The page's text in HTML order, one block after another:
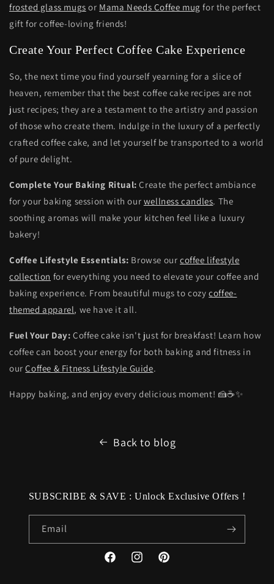
frosted glass mugs or Mama Needs Coffee mug for the perfect
gift for coffee-loving friends!
Create Your Perfect Coffee Cake Experience
So, the next time you find yourself yearning for a slice of
heaven, remember that the best coffee cake recipes are not
just recipes; they are a testament to the artistry and passion
of those who create them. Indulge in the luxury of a perfectly
crafted coffee cake, and let yourself be transported to a world
of pure delight.
Complete Your Baking Ritual: Create the perfect ambiance
for your baking session with our wellness candles. The
soothing aromas will make your kitchen feel like a luxury
bakery!
Coffee Lifestyle Essentials: Browse ourcoffee lifestyle
collection for everything you need to elevate your coffee and
baking experience. From beautiful mugs to cozycoffee-
themed apparel, we have it all.
Fuel Your Day: Coffee cake isn't just for breakfast! Learn how
coffee can boost your energy for both baking and fitness in
ourCoffee & Fitness Lifestyle Guide.
Happy baking, and enjoy every delicious moment! 🍰☕✨
Back to blog
SUBSCRIBE & SAVE : Unlock Exclusive Offers !
Email
FacebookInstagramPinterest